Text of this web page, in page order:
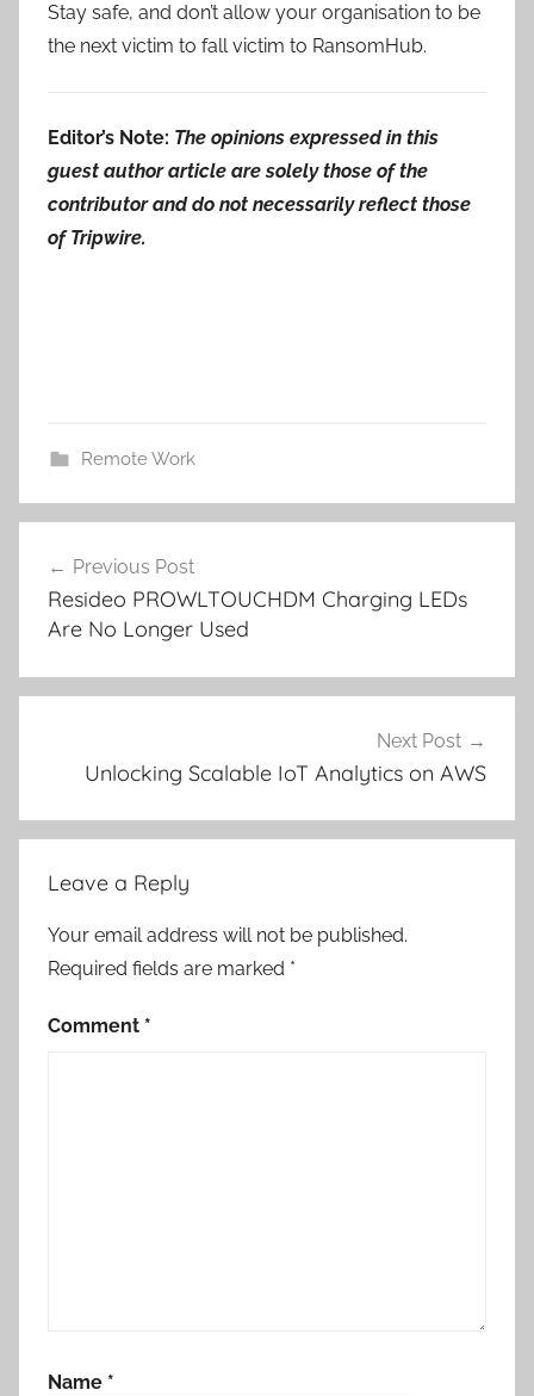
Stay safe, and don’t allow your organisation to be
the next victim to fall victim to RansomHub.
Editor’s Note: The opinions expressed in this
guest author article are solely those of the
contributor and do not necessarily reflect those
of Tripwire.
Remote Work
navigation
Previous Post
Resideo PROWLTOUCHDM Charging LEDs
Are No Longer Used
Next Post
Unlocking Scalable IoT Analytics on AWS
Leave a Reply
Your email address will not be published.
Required fields are marked *
Comment *
Name *